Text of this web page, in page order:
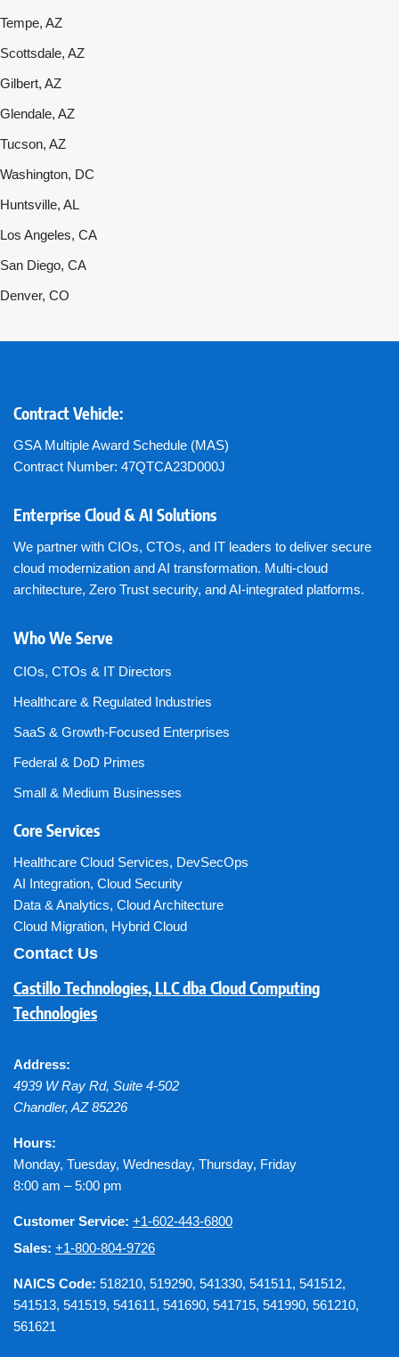
Tempe, AZ
Scottsdale, AZ
Gilbert, AZ
Glendale, AZ
Tucson, AZ
Washington, DC
Huntsville, AL
Los Angeles, CA
San Diego, CA
Denver, CO
Contract Vehicle:
GSA Multiple Award Schedule (MAS)
Contract Number: 47QTCA23D000J
Enterprise Cloud & AI Solutions
We partner with CIOs, CTOs, and IT leaders to deliver secure
cloud modernization and AI transformation. Multi-cloud
architecture, Zero Trust security, and AI-integrated platforms.
Who We Serve
CIOs, CTOs & IT Directors
Healthcare & Regulated Industries
SaaS & Growth-Focused Enterprises
Federal & DoD Primes
Small & Medium Businesses
Core Services
Healthcare Cloud Services, DevSecOps
AI Integration, Cloud Security
Data & Analytics, Cloud Architecture
Cloud Migration, Hybrid Cloud
Contact Us
Castillo Technologies, LLC dba Cloud Computing
Technologies
Address:
4939 W Ray Rd, Suite 4-502
Chandler, AZ 85226
Hours:
Monday, Tuesday, Wednesday, Thursday, Friday
8:00 am – 5:00 pm
Customer Service: +1-602-443-6800
Sales: +1-800-804-9726
NAICS Code: 518210, 519290, 541330, 541511, 541512,
541513, 541519, 541611, 541690, 541715, 541990, 561210,
561621